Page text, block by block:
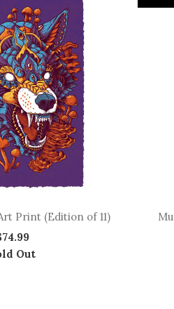
Print (Edition of 11)
Out